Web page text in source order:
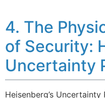
4. The
of Security:
Uncertainty
Heisenberg’s